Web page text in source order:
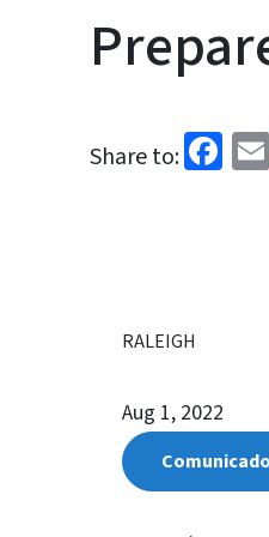
Share to:
RALEIGH
Aug 1, 2022